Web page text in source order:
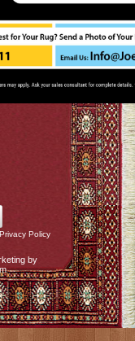
Privacy Policy
by